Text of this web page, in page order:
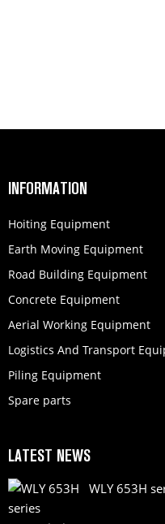
INFORMATION
Hoiting Equipment
Earth Moving Equipment
Road Building Equipment
Concrete Equipment
Aerial Working Equipment
Logistics And Transport
Piling Equipment
Spare parts
LATEST NEWS
WLY 653H